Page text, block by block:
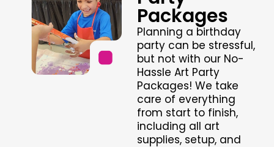
Packages
Planning a birthday
party can be stressful,
but not with our No-
Hassle Art Party
Packages! We take
care of everything
from start to finish,
including all art
supplies, setup, and